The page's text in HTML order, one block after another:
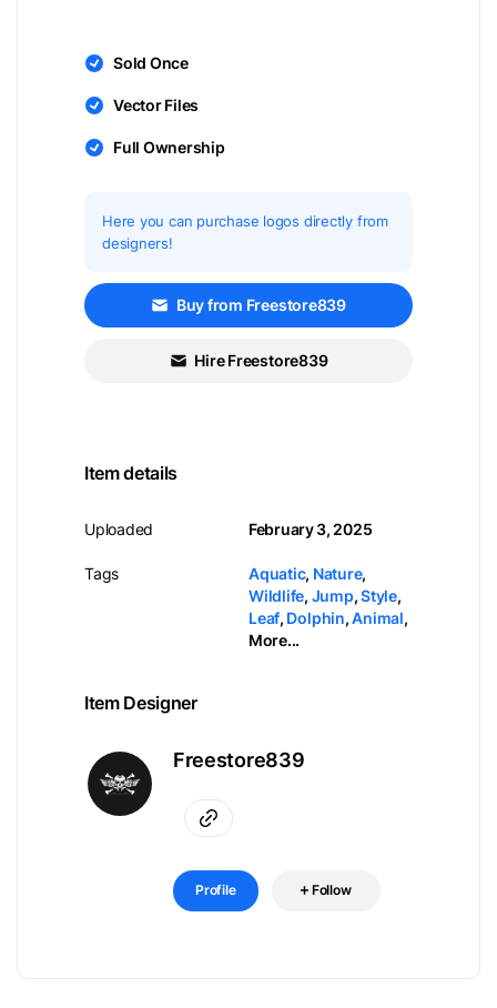
Sold Once
Vector Files
Full Ownership
Here you can purchase logos directly from
designers!
Buy from Freestore839
Hire Freestore839
Item details
Uploaded
Tags
February 3, 2025
Aquatic, Nature,
Wildlife, Jump,Style,
Leaf, Dolphin,Animal,
More...
Item Designer
Freestore839
Profile Follow